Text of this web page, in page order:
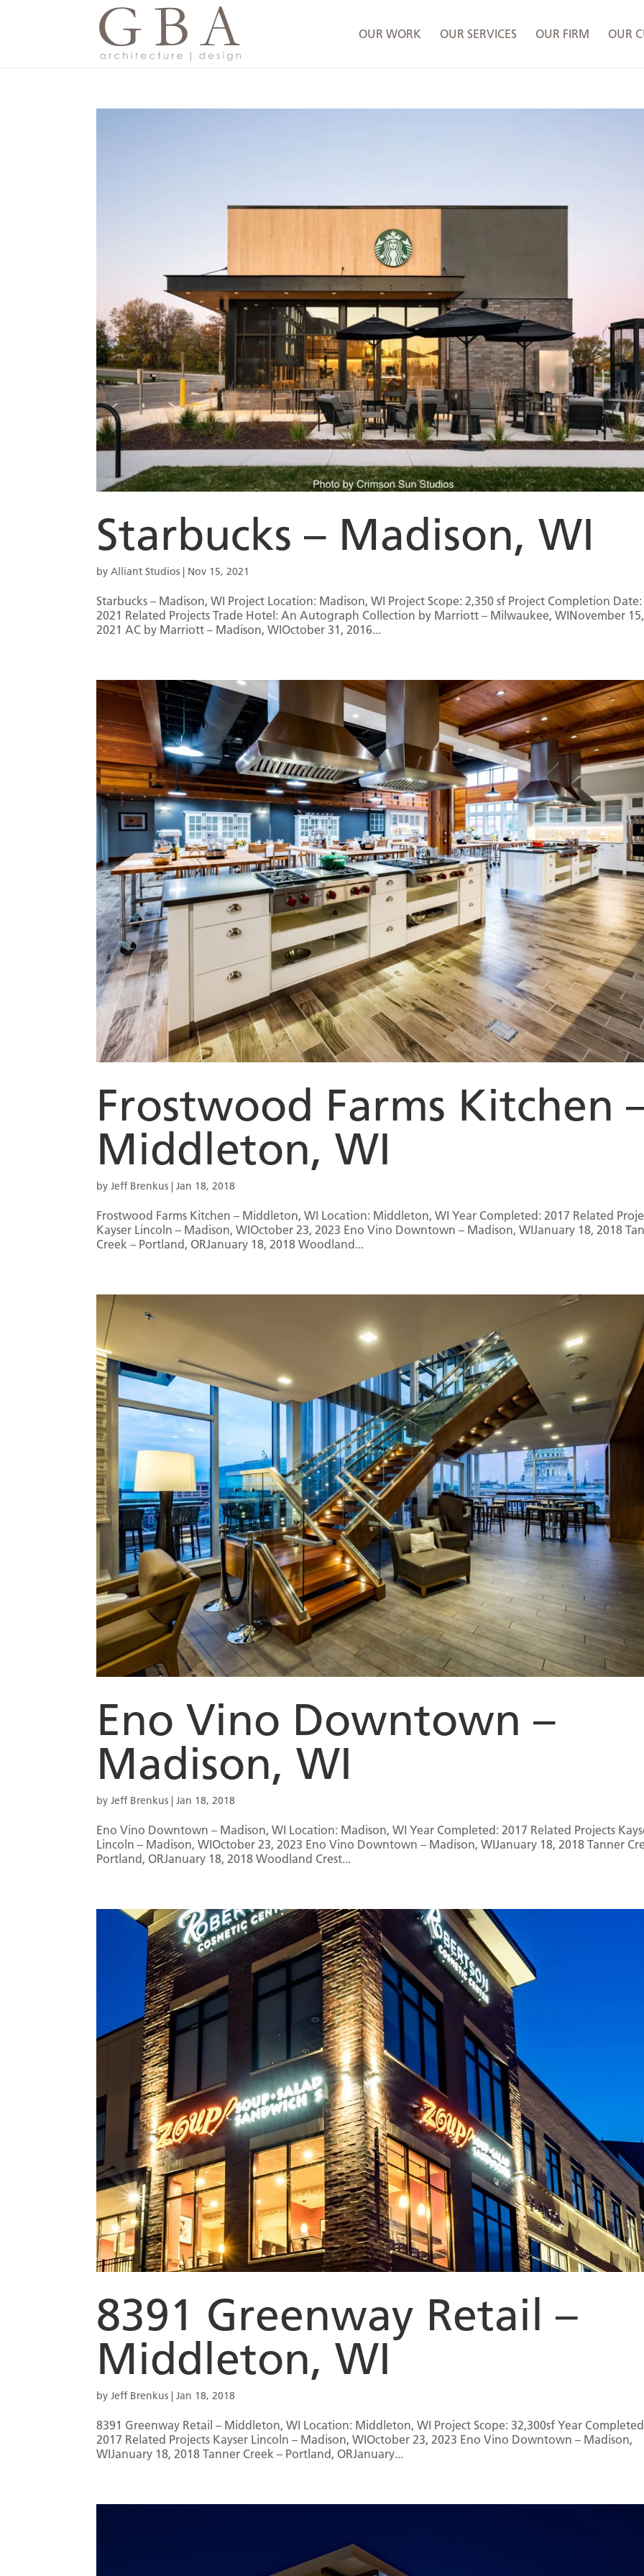
OUR WORK OUR SERVICES OUR FIRM OUR
Starbucks – Madison, WI
byAlliant Studios | Nov 15, 2021
Starbucks – Madison, WI Project Location: Madison, WI Project Scope: 2,350 sf Project Completion Date:
2021 Related Projects Trade Hotel: An Autograph Collection by Marriott – Milwaukee, WINovember 15,
2021 AC by Marriott – Madison, WIOctober 31, 2016...
Frostwood Farms Kitchen
Middleton, WI
byJeff Brenkus |Jan 18, 2018
Frostwood Farms Kitchen – Middleton, WI Location: Middleton, WI Year Completed: 2017 Related
Kayser Lincoln – Madison, WIOctober 23, 2023 Eno Vino Downtown – Madison, WIJanuary 18, 2018
Creek – Portland, ORJanuary 18, 2018 Woodland...
Eno Vino Downtown –
Madison, WI
byJeff Brenkus |Jan 18, 2018
Eno Vino Downtown – Madison, WI Location: Madison, WI Year Completed: 2017 Related Projects
Lincoln – Madison, WIOctober 23, 2023 Eno Vino Downtown – Madison, WIJanuary 18, 2018 Tanner
Portland, ORJanuary 18, 2018 Woodland Crest...
8391 Greenway Retail –
Middleton, WI
byJeff Brenkus |Jan 18, 2018
8391 Greenway Retail – Middleton, WI Location: Middleton, WI Project Scope: 32,300sf Year
2017 Related Projects Kayser Lincoln – Madison, WIOctober 23, 2023 Eno Vino Downtown – Madison,
WIJanuary 18, 2018 Tanner Creek – Portland, ORJanuary...